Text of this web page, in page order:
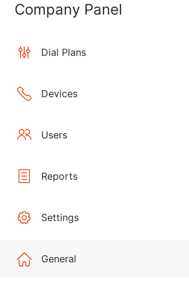
Company Panel
Dial Plans
Devices
Users
Reports
Settings
General